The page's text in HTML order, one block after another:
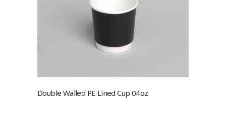
Double Walled PE Lined Cup 04oz